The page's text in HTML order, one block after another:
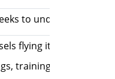
to understand
flying its flag
training in safety at